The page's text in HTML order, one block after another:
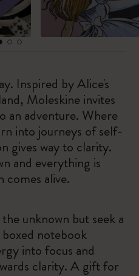
Inspired by Alice's
Moleskine invites
an adventure. Where
into journeys of self-
gives way to clarity.
and everything is
comes alive.
unknown but seek a
notebook
into focus and
clarity. A gift for